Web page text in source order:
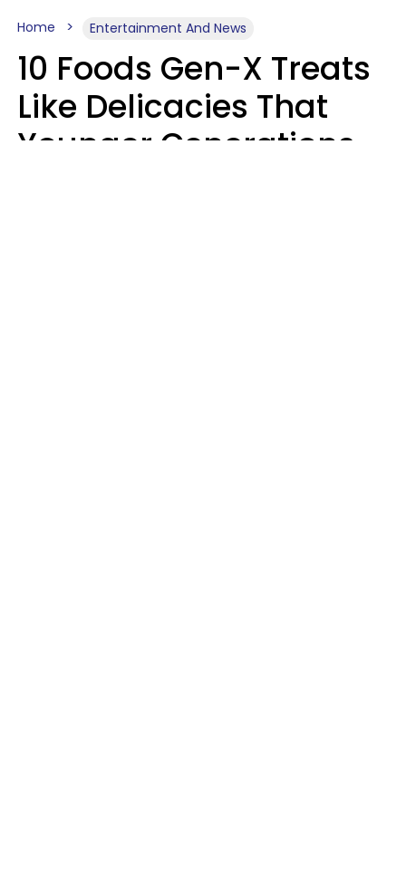
Home Entertainment And News
10 Foods Gen-X Treats
Like Delicacies That
Younger Generations